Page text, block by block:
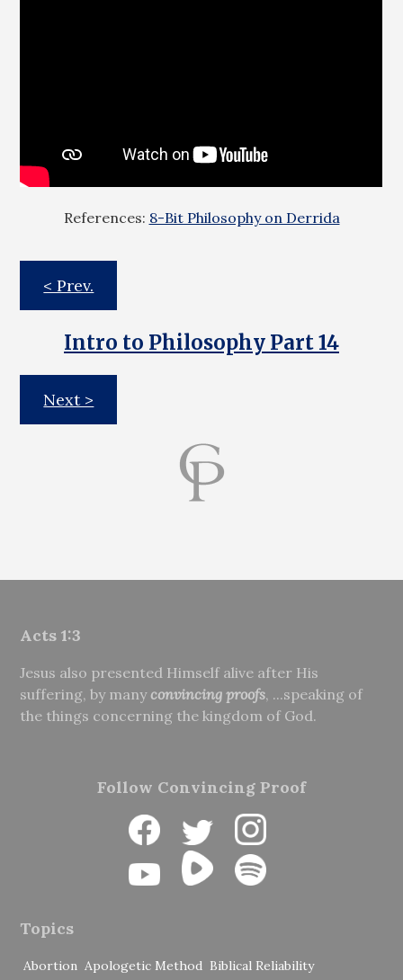
References: 8-Bit Philosophy on Derrida
< Prev.
Intro to Philosophy Part 14
Next >
Acts 1:3
Jesus also presented Himself alive after His
suffering, by many convincing proofs, ...speaking of
the things concerning the kingdom of God.
Follow Convincing Proof
Topics
Abortion Apologetic Method Biblical Reliability